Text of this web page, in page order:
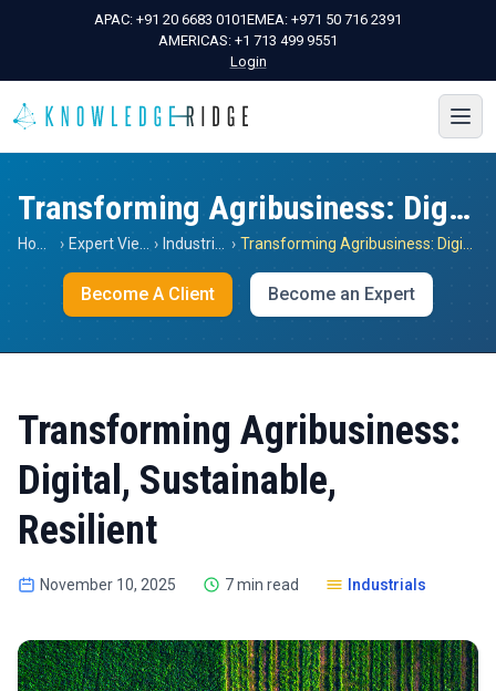
APAC: +91 20 6683 0101EMEA: +971 50 716 2391
AMERICAS: +1 713 499 9551
Login
Transforming Agribusiness: Digital, Sustainable, Resilient
› › ›
Become A Client Become an Expert
Transforming Agribusiness:
Digital, Sustainable,
Resilient
November 10, 2025 7 min read Industrials